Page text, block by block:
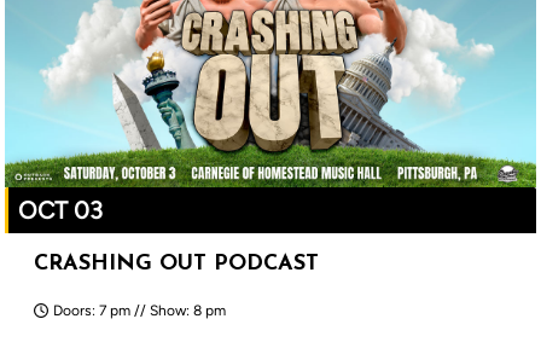
OCT 03
CRASHING OUT PODCAST
Doors: 7 pm // Show: 8 pm